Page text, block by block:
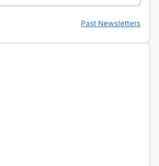
Past Newsletters